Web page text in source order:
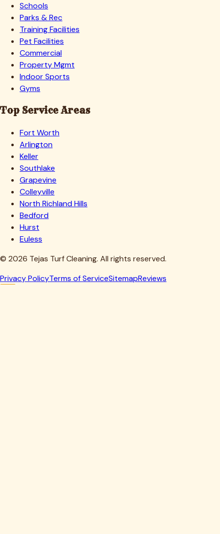
Schools
Parks & Rec
Training Facilities
Pet Facilities
Commercial
Property Mgmt
Indoor Sports
Gyms
Top Service Areas
Fort Worth
Arlington
Keller
Southlake
Grapevine
Colleyville
North Richland Hills
Bedford
Hurst
Euless
© 2026 Tejas Turf Cleaning. All rights reserved.
Privacy PolicyTerms of ServiceSitemapReviews